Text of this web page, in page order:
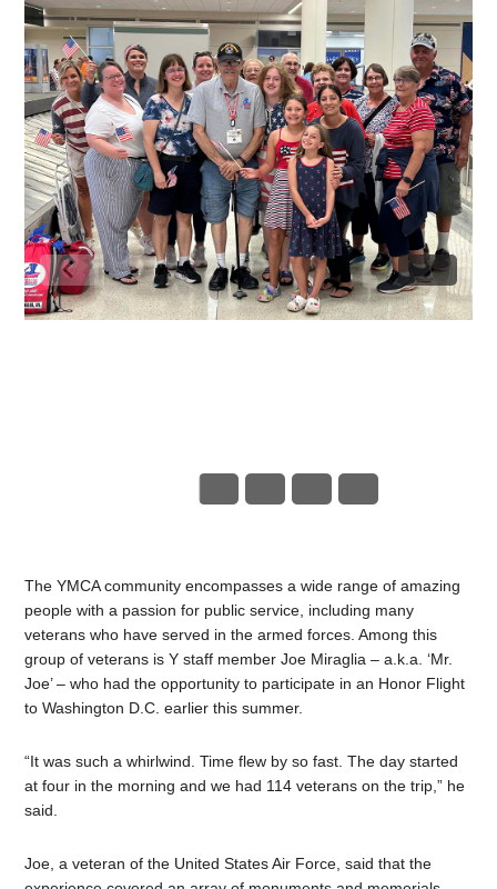
The YMCA community encompasses a wide range of amazing
people with a passion for public service, including many
veterans who have served in the armed forces. Among this
group of veterans is Y staff member Joe Miraglia – a.k.a. ‘Mr.
Joe’ – who had the opportunity to participate in an Honor Flight
to Washington D.C. earlier this summer.
“It was such a whirlwind. Time flew by so fast. The day started
at four in the morning and we had 114 veterans on the trip,” he
said.
Joe, a veteran of the United States Air Force, said that the